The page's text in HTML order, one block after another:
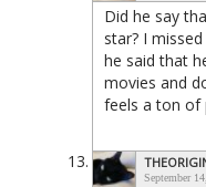
Did he say
star? I
he said that
movies and
feels a ton of
September